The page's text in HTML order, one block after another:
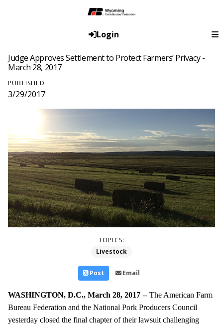
Login
Judge Approves Settlement to Protect Farmers’ Privacy -
March 28, 2017
PUBLISHED
3/29/2017
TOPICS:
Livestock
Post Email
WASHINGTON, D.C., March 28, 2017 -- The American Farm
Bureau Federation and the National Pork Producers Council
yesterday closed the final chapter of their lawsuit challenging